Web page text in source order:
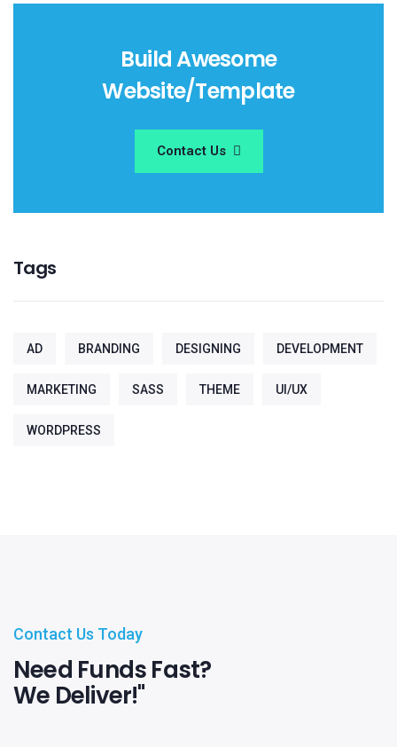
Build Awesome
Website/Template
Contact Us
Tags
AD BRANDING DESIGNING DEVELOPMENT
MARKETING SASS THEME UI/UX
WORDPRESS
Contact Us Today
Need Funds Fast?
We Deliver!"